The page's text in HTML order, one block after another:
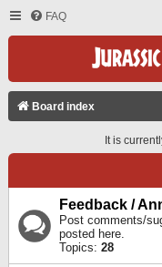
FAQ
Board index
It is
Feedback /
Post comments/
posted here.
Topics: 28